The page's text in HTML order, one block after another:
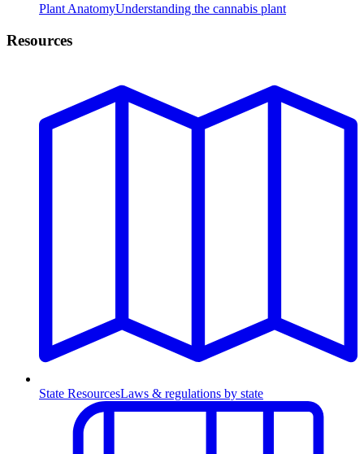
Plant AnatomyUnderstanding the cannabis plant
Resources
State ResourcesLaws & regulations by state